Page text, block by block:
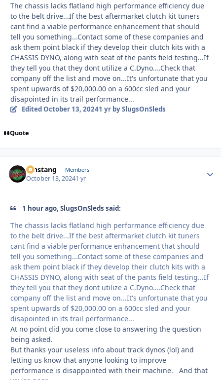
The chassis lacks flatland high performance efficiency due
to the belt drive...If the best aftermarket clutch kit tuners
cant find a viable performance enhancement that should
tell you something...Contact some of these companies and
ask them point black if they develop their clutch kits with a
CHASSIS DYNO, along with seat of the pants field testing...If
they tell you that they dont utilize a C.Dyno....Check that
company off the list and move on...It's unfortunate that you
spent upwards of $20,000.00 on a 600cc sled and your
disapointed in its trail performance...
EditedOctober 13, 20241 yrby SlugsOnSleds
Quote
mnstang Members
October 13, 20241 yr
1 hour ago, SlugsOnSleds said:
The chassis lacks flatland high performance efficiency due
to the belt drive...If the best aftermarket clutch kit tuners
cant find a viable performance enhancement that should
tell you something...Contact some of these companies and
ask them point black if they develop their clutch kits with a
CHASSIS DYNO, along with seat of the pants field testing...If
they tell you that they dont utilize a C.Dyno....Check that
company off the list and move on...It's unfortunate that you
spent upwards of $20,000.00 on a 600cc sled and your
disapointed in its trail performance...
At no point did you come close to answering the question
being asked.
But thanks your useless info about track dynos (lol) and
letting us know that anyone looking to improve
performance is disappointed with their machine. And that